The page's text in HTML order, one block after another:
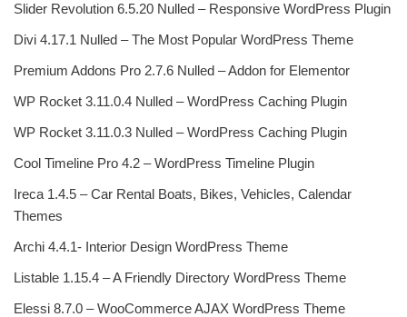
Slider Revolution 6.5.20 Nulled – Responsive WordPress Plugin
Divi 4.17.1 Nulled – The Most Popular WordPress Theme
Premium Addons Pro 2.7.6 Nulled – Addon for Elementor
WP Rocket 3.11.0.4 Nulled – WordPress Caching Plugin
WP Rocket 3.11.0.3 Nulled – WordPress Caching Plugin
Cool Timeline Pro 4.2 – WordPress Timeline Plugin
Ireca 1.4.5 – Car Rental Boats, Bikes, Vehicles, Calendar
Themes
Archi 4.4.1- Interior Design WordPress Theme
Listable 1.15.4 – A Friendly Directory WordPress Theme
Elessi 8.7.0 – WooCommerce AJAX WordPress Theme